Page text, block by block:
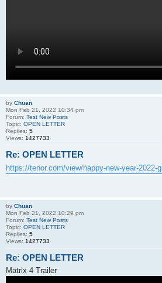
by Chuan
Mon Feb 21, 2022 10:34 pm
Forum: Test New Posts
Topic: OPEN LETTER
Replies: 5
Views: 1427733
Re: OPEN LETTER
https://tenor.com/view/happy-new-year-2022-
by Chuan
Mon Feb 21, 2022 10:29 pm
Forum: Test New Posts
Topic: OPEN LETTER
Replies: 5
Views: 1427733
Re: OPEN LETTER
Matrix 4 Trailer